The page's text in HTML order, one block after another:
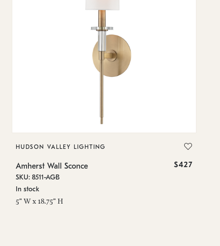
HUDSON VALLEY LIGHTING
Amherst Wall Sconce $427
SKU: 8511-AGB
In stock
5" W x 18.75" H